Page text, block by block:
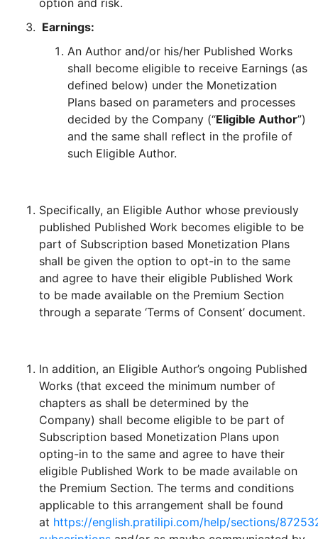
option and risk.
Earnings:
An Author and/or his/her Published Works
shall become eligible to receive Earnings (as
defined below) under the Monetization
Plans based on parameters and processes
decided by the Company (“Eligible Author”)
and the same shall reflect in the profile of
such Eligible Author.
Specifically, an Eligible Author whose previously
published Published Work becomes eligible to be
part of Subscription based Monetization Plans
shall be given the option to opt-in to the same
and agree to have their eligible Published Work
to be made available on the Premium Section
through a separate ‘Terms of Consent’ document.
In addition, an Eligible Author’s ongoing Published
Works (that exceed the minimum number of
chapters as shall be determined by the
Company) shall become eligible to be part of
Subscription based Monetization Plans upon
opting-in to the same and agree to have their
eligible Published Work to be made available on
the Premium Section. The terms and conditions
applicable to this arrangement shall be found
at https://english.pratilipi.com/help/sections/